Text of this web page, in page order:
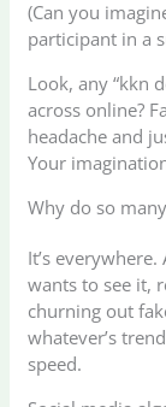
(Can you
participant in a
Look, any “kkn
across online?
headache and
Your
Why do so
It’s
wants to see it,
churning out
whatever’s
speed.